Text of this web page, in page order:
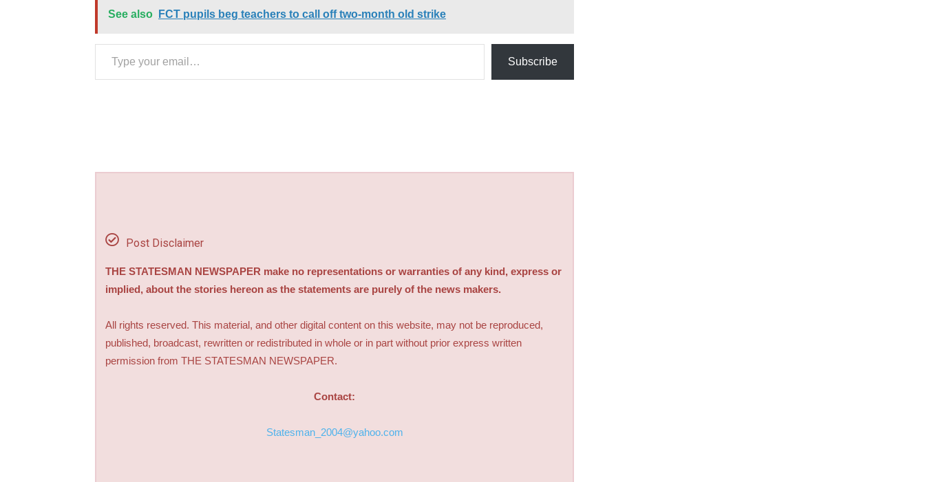
See also FCT pupils beg teachers to call off two-month old strike
Type your email…
Subscribe
Post Disclaimer
THE STATESMAN NEWSPAPER make no representations or warranties of any kind, express or
implied, about the stories hereon as the statements are purely of the news makers.
All rights reserved. This material, and other digital content on this website, may not be reproduced,
published, broadcast, rewritten or redistributed in whole or in part without prior express written
permission from THE STATESMAN NEWSPAPER.
Contact:
Statesman_2004@yahoo.com